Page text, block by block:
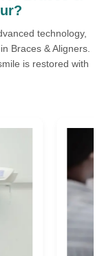
technology,
Braces & Aligners.
is restored with